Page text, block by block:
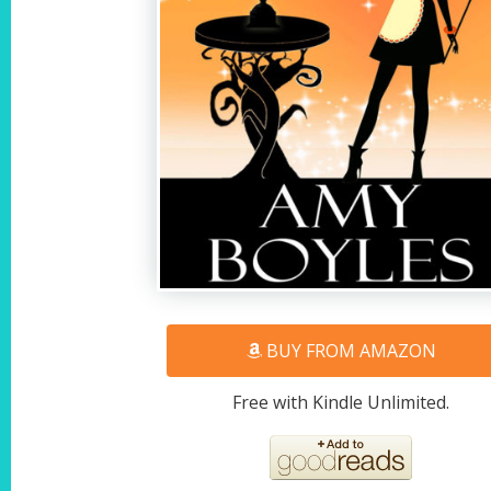
BUY FROM AMAZON
Free with Kindle Unlimited.